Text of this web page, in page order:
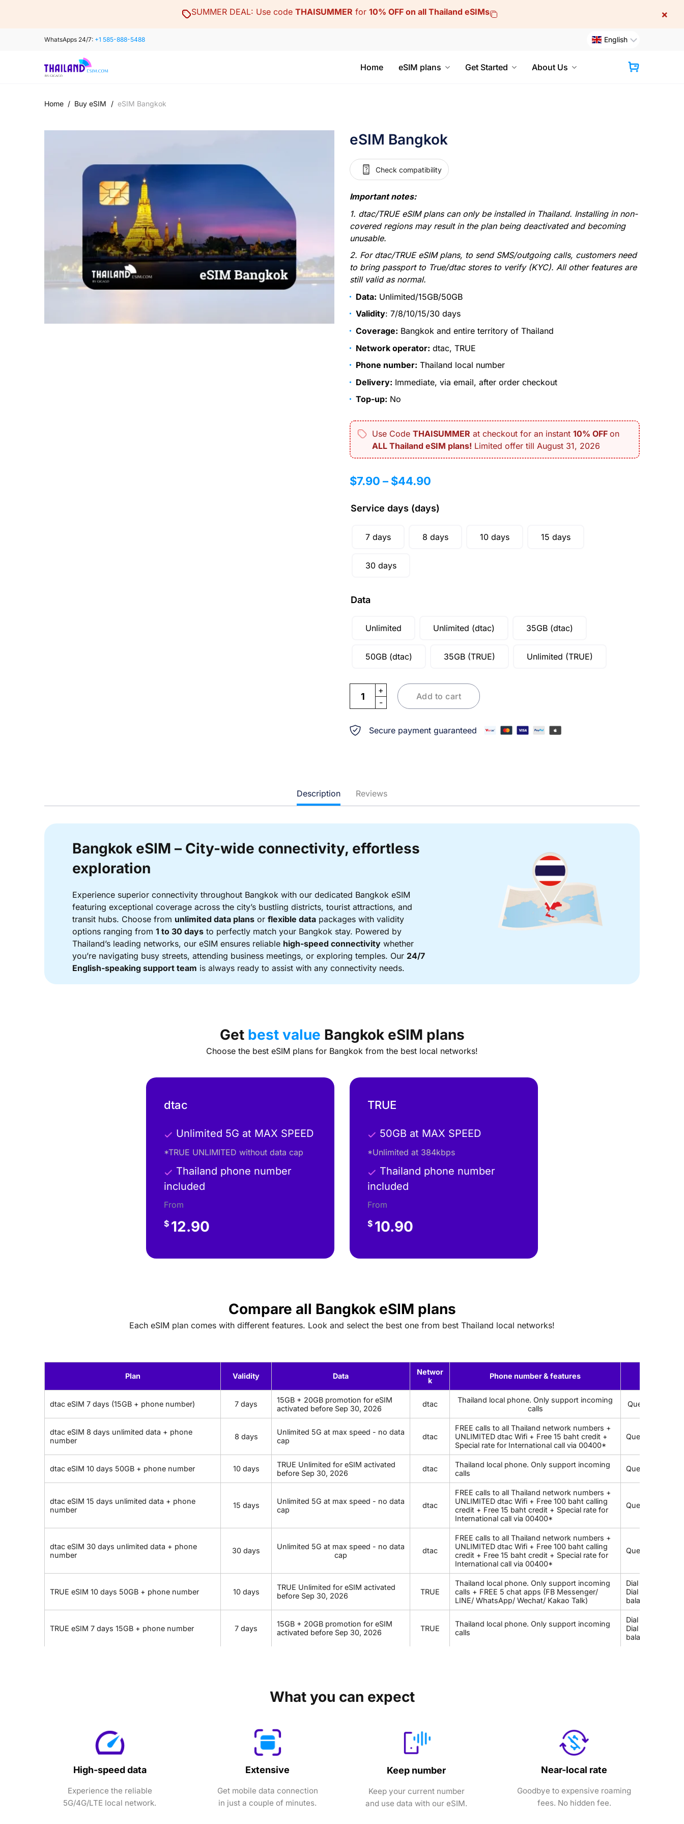
SUMMER DEAL: Use code THAISUMMER for 10% OFF on all Thailand eSIMs ×
WhatsApps 24/7: +1 585-888-5488 English
Home eSIM plans Get Started About Us
Home / Buy eSIM / eSIM Bangkok
eSIM Bangkok
Check compatibility
Important notes:
1. dtac/TRUE eSIM plans can only be installed in Thailand. Installing in non-
covered regions may result in the plan being deactivated and becoming
unusable.
2. For dtac/TRUE eSIM plans, to send SMS/outgoing calls, customers need
to bring passport to True/dtac stores to verify (KYC). All other features are
still valid as normal.
Data: Unlimited/15GB/50GB
Validity: 7/8/10/15/30 days
Coverage: Bangkok and entire territory of Thailand
Network operator: dtac, TRUE
Phone number: Thailand local number
Delivery: Immediate, via email, after order checkout
Top-up: No
Use Code THAISUMMER at checkout for an instant 10% OFF on
ALL Thailand eSIM plans! Limited offer till August 31, 2026
$7.90 – $44.90
Service days (days)
7 days 8 days 10 days 15 days
30 days
Data
Unlimited Unlimited (dtac) 35GB (dtac)
50GB (dtac) 35GB (TRUE) Unlimited (TRUE)
eSIM Bangkok quantity
Add to cart
Secure payment guaranteed
Description Reviews
Bangkok eSIM – City-wide connectivity, effortless
exploration
Experience superior connectivity throughout Bangkok with our dedicated Bangkok eSIM
featuring exceptional coverage across the city’s bustling districts, tourist attractions, and
transit hubs. Choose from unlimited data plans or flexible data packages with validity
options ranging from 1 to 30 days to perfectly match your Bangkok stay. Powered by
Thailand’s leading networks, our eSIM ensures reliable high-speed connectivity whether
you’re navigating busy streets, attending business meetings, or exploring temples. Our 24/7
English-speaking support team is always ready to assist with any connectivity needs.
Get best value Bangkok eSIM plans
Choose the best eSIM plans for Bangkok from the best local networks!
dtac
Unlimited 5G at MAX SPEED
*TRUE UNLIMITED without data cap
Thailand phone number
included
From
$ 12.90
TRUE
50GB at MAX SPEED
*Unlimited at 384kbps
Thailand phone number
included
From
$ 10.90
Compare all Bangkok eSIM plans
Each eSIM plan comes with different features. Look and select the best one from best Thailand local networks!
Plan Validity Data
Networ
k
Phone number & features
dtac eSIM 7 days (15GB + phone number) 7 days
15GB + 20GB promotion for eSIM
activated before Sep 30, 2026
dtac
Thailand local phone. Only support incoming
calls
Query local
dtac eSIM 8 days unlimited data + phone
number
8 days
Unlimited 5G at max speed - no data
cap
dtac
FREE calls to all Thailand network numbers +
UNLIMITED dtac Wifi + Free 15 baht credit +
Special rate for International call via 00400*
Query local
dtac eSIM 10 days 50GB + phone number 10 days
TRUE Unlimited for eSIM activated
before Sep 30, 2026
dtac
Thailand local phone. Only support incoming
calls
Query local
dtac eSIM 15 days unlimited data + phone
number
15 days
Unlimited 5G at max speed - no data
cap
dtac
FREE calls to all Thailand network numbers +
UNLIMITED dtac Wifi + Free 100 baht calling
credit + Free 15 baht credit + Special rate for
International call via 00400*
Query local
dtac eSIM 30 days unlimited data + phone
number
30 days
Unlimited 5G at max speed - no data
cap
dtac
FREE calls to all Thailand network numbers +
UNLIMITED dtac Wifi + Free 100 baht calling
credit + Free 15 baht credit + Special rate for
International call via 00400*
Query local
TRUE eSIM 10 days 50GB + phone number 10 days
TRUE Unlimited for eSIM activated
before Sep 30, 2026
TRUE
Thailand local phone. Only support incoming
calls + FREE 5 chat apps (FB Messenger/
LINE/ WhatsApp/ Wechat/ Kakao Talk)
Dial *833# to
Dial *101*4*9#
balance
TRUE eSIM 7 days 15GB + phone number 7 days
15GB + 20GB promotion for eSIM
activated before Sep 30, 2026
TRUE
Thailand local phone. Only support incoming
calls
Dial *833# to
Dial *101*4*9#
balance
What you can expect
High-speed data
Experience the reliable
5G/4G/LTE local network.
Extensive
Get mobile data connection
in just a couple of minutes.
Keep number
Keep your current number
and use data with our eSIM.
Near-local rate
Goodbye to expensive roaming
fees. No hidden fee.